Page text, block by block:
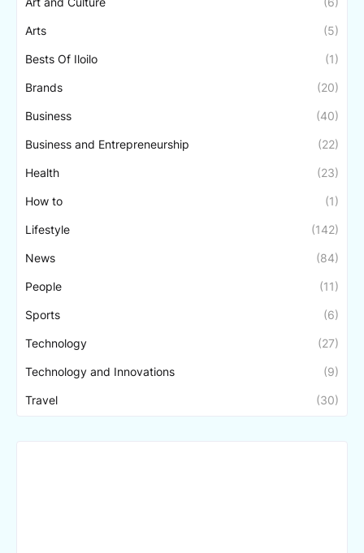
Arts (5)
Bests Of Iloilo (1)
Brands (20)
Business (40)
Business and Entrepreneurship (22)
Health (23)
How to (1)
Lifestyle (142)
News (84)
People (11)
Sports (6)
Technology (27)
Technology and Innovations (9)
Travel (30)